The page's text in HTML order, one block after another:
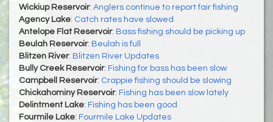
Wickiup Reservoir: Anglers continue to report fair fishing
Agency Lake: Catch rates have slowed
Antelope Flat Reservoir: Bass fishing should be picking up
Beulah Reservoir: Beulah is full
Blitzen River: Blitzen River Updates
Bully Creek Reservoir: Fishing for bass has been slow
Campbell Reservoir: Crappie fishing should be slowing
Chickahominy Reservoir: Fishing has been slow lately
Delintment Lake: Fishing has been good
Fourmile Lake: Fourmile Lake Updates